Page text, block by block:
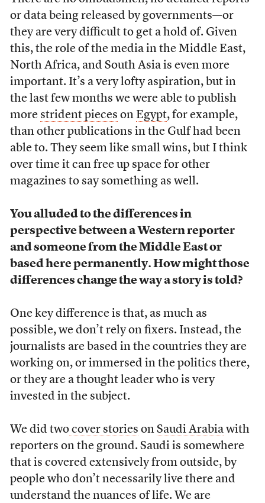
or data being released by governments—or
they are very difficult to get a hold of. Given
this, the role of the media in the Middle East,
North Africa, and South Asia is even more
important. It’s a very lofty aspiration, but in
the last few months we were able to publish
more strident pieces on Egypt, for example,
than other publications in the Gulf had been
able to. They seem like small wins, but I think
over time it can free up space for other
magazines to say something as well.
You alluded to the differences in
perspective between a Western reporter
and someone from the Middle East or
based here permanently. How might those
differences change the way a story is told?
One key difference is that, as much as
possible, we don’t rely on fixers. Instead, the
journalists are based in the countries they are
working on, or immersed in the politics there,
or they are a thought leader who is very
invested in the subject.
We did twocover stories on Saudi Arabiawith
reporters on the ground. Saudi is somewhere
that is covered extensively from outside, by
people who don’t necessarily live there and
understand the nuances of life. We are